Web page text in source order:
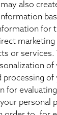
also
for
or services.
of
processing of
for
personal